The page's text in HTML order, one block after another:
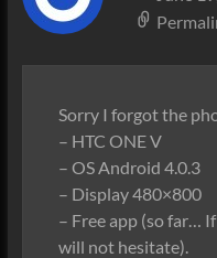
Sorry I forgot the
– HTC ONE V
– OS Android 4.0.3
– Display 480×800
– Free app (so far…
will not hesitate).